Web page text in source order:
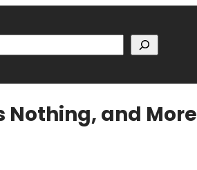
Nothing, and More